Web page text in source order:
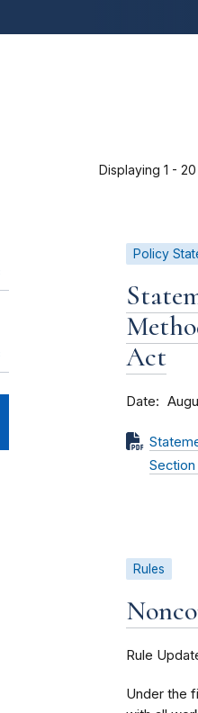
Displaying 1 -
Policy
Act
Date
Rules
Rule
Under the